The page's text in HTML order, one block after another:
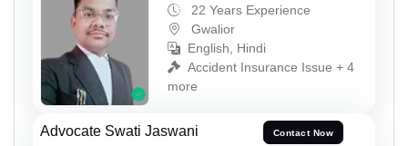
22 Years Experience
Gwalior
English, Hindi
Accident Insurance Issue + 4
more
Advocate Swati Jaswani Contact Now